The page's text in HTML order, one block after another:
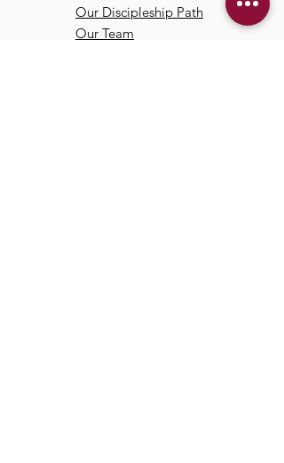
Our Discipleship Path
Our Team